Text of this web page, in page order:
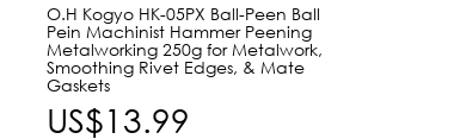
O.H Kogyo HK-05PX Ball-Peen Ball
Pein Machinist Hammer Peening
Metalworking 250g for Metalwork,
Smoothing Rivet Edges, & Mate
Gaskets
US$13.99